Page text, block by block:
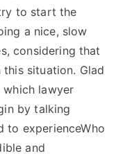
to start the
a nice, slow
considering that
situation. Glad
which lawyer
by talking
to experienceWho
and